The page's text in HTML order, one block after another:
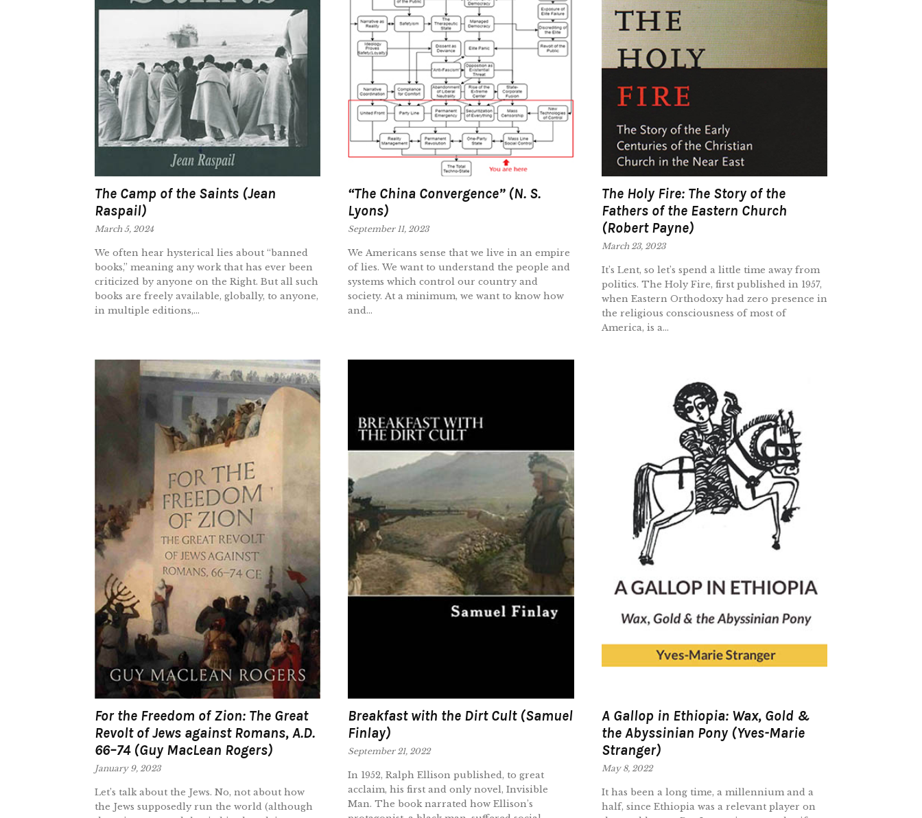
The Camp of the Saints (Jean
Raspail)
March 5, 2024
We often hear hysterical lies about “banned
books,” meaning any work that has ever been
criticized by anyone on the Right. But all such
books are freely available, globally, to anyone,
in multiple editions,...
“The China Convergence” (N. S.
Lyons)
September 11, 2023
We Americans sense that we live in an empire
of lies. We want to understand the people and
systems which control our country and
society. At a minimum, we want to know how
and...
The Holy Fire: The Story of the
Fathers of the Eastern Church
(Robert Payne)
March 23, 2023
It’s Lent, so let’s spend a little time away from
politics. The Holy Fire, first published in 1957,
when Eastern Orthodoxy had zero presence in
the religious consciousness of most of
America, is a...
For the Freedom of Zion: The Great
Revolt of Jews against Romans, A.D.
66–74 (Guy MacLean Rogers)
January 9, 2023
Let’s talk about the Jews. No, not about how
the Jews supposedly run the world (although
Breakfast with the Dirt Cult (Samuel
Finlay)
September 21, 2022
In 1952, Ralph Ellison published, to great
acclaim, his first and only novel, Invisible
Man. The book narrated how Ellison’s
A Gallop in Ethiopia: Wax, Gold &
the Abyssinian Pony (Yves-Marie
Stranger)
May 8, 2022
It has been a long time, a millennium and a
half, since Ethiopia was a relevant player on